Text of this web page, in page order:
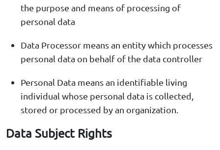
the purpose and means of processing of
personal data
Data Processor means an entity which processes
personal data on behalf of the data controller
Personal Data means an identifiable living
individual whose personal data is collected,
stored or processed by an organization.
Data Subject Rights